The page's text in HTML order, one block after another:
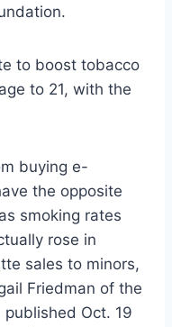
to boost tobacco
to 21, with the
buying e-
the opposite
smoking rates
rose in
sales to minors,
Friedman of the
Oct. 19